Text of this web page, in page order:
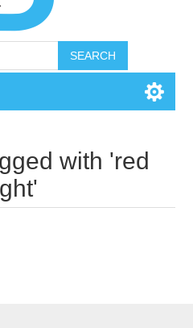
SEARCH
with 'red